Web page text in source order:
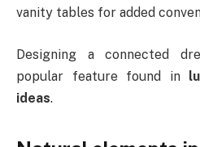
vanity tables for added
Designing a connected
popular feature found in
ideas.